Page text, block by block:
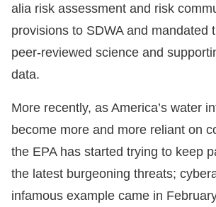
alia risk assessment and risk
provisions to SDWA and mandated
peer-reviewed science and
data.
More recently, as America’s water
become more and more reliant on
the EPA has started trying to keep
the latest burgeoning threats;
infamous example came in